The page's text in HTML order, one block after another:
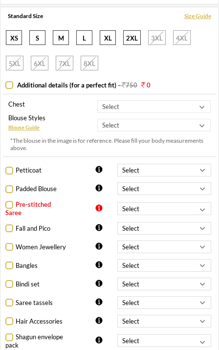
Standard Size Size Guide
XS S M L XL 2XL 3XL 4XL
5XL 6XL 7XL 8XL
Additional details (for a perfect fit)- 750 0
Chest
Blouse Styles
Blouse Guide
*The blouse in the image is for reference. Please fill your body measurements
above.
Petticoat
Padded Blouse
Pre-stitched
Saree
Fall and Pico
Women Jewellery
Bangles
Bindi set
Saree tassels
Hair Accessories
Shagun envelope
pack